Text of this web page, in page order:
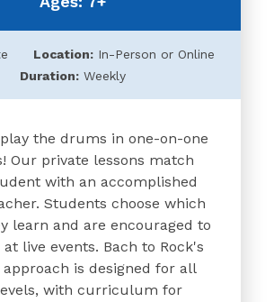
Location: In-Person or Online
Duration: Weekly
the drums in one-on-one
Our private lessons match
with an accomplished
Students choose which
learn and are encouraged to
live events. Bach to Rock's
is designed for all
with curriculum for